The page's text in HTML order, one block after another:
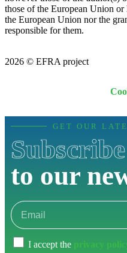
those of the European Union
the European Union nor the
responsible for them.
2026 © EFRA project
GET OUR
Subscribe
to our
I accept the privacy